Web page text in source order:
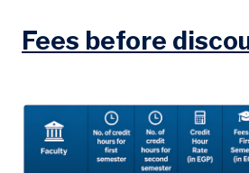
Fees before